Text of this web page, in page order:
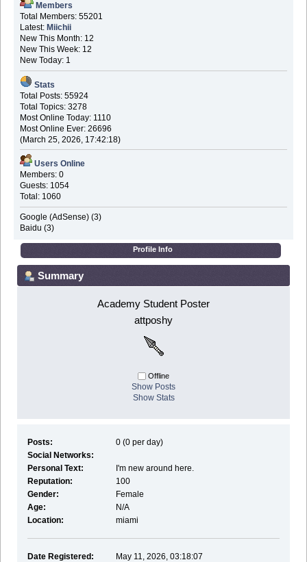
Members
Total Members: 55201
Latest: Miichii
New This Month: 12
New This Week: 12
New Today: 1
Stats
Total Posts: 55924
Total Topics: 3278
Most Online Today: 1110
Most Online Ever: 26696
(March 25, 2026, 17:42:18)
Users Online
Members: 0
Guests: 1054
Total: 1060
Google (AdSense) (3)
Baidu (3)
Profile Info
Summary
Academy Student Poster
attposhy
Offline
Show Posts
Show Stats
Posts:
0 (0 per day)
Social Networks:
Personal Text:
I'm new around here.
Reputation:
100
Gender:
Female
Age:
N/A
Location:
miami
Date Registered:
May 11, 2026, 03:18:07